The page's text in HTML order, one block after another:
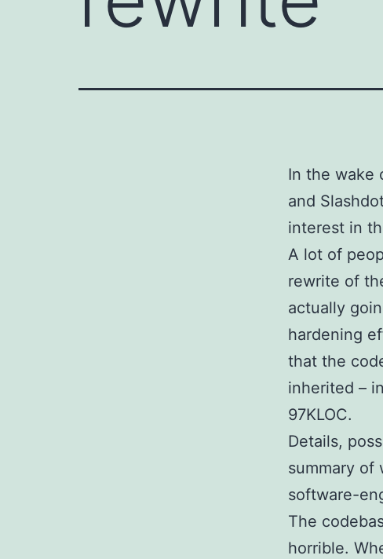
In the wake
and
interest in
A lot of
rewrite of
actually
hardening
that the
inherited –
97KLOC.
Details,
summary of
software-
The
horrible.